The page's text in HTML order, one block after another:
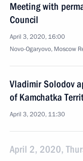
Meeting with
Council
April 3, 2020, 16:00
Novo-Ogaryovo, Moscow
Vladimir Solodov
of Kamchatka
April 3, 2020, 11:30
April 2, 2020,